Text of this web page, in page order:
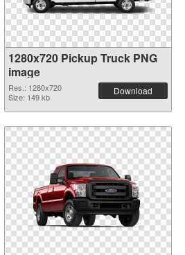
1280x720 Pickup Truck PNG
image
Res.: 1280x720
Size: 149 kb
Download